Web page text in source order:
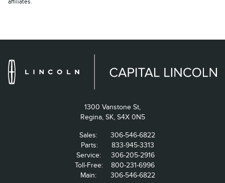
affiliates.
1300 Vanstone St,
Regina, SK, S4X 0N5
Sales:
306-546-6822
Parts:
833-945-3313
Service:
306-205-2916
Toll-Free:
800-231-6996
Main:
306-546-6822